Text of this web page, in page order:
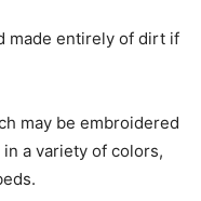
made entirely of dirt if
may be embroidered
a variety of colors,